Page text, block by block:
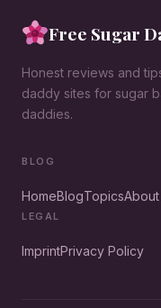
Free Sugar
Honest reviews and
daddy sites for sugar
daddies.
BLOG
HomeBlogTopicsAbout
LEGAL
ImprintPrivacy Policy